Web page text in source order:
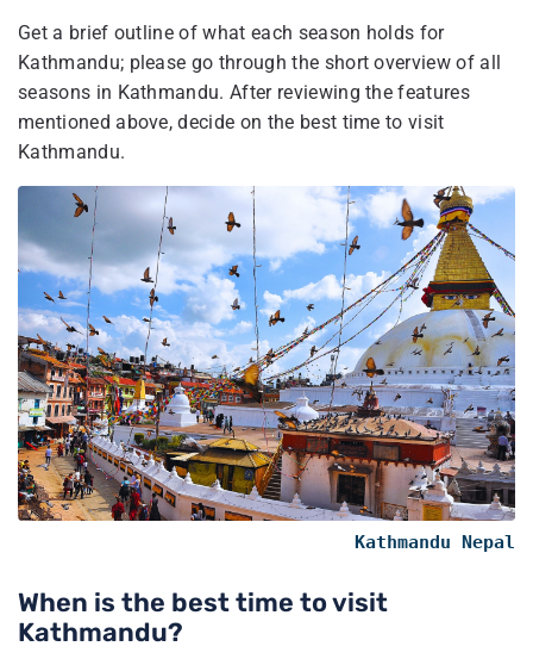
Get a brief outline of what each season holds for
Kathmandu; please go through the short overview of all
seasons in Kathmandu. After reviewing the features
mentioned above, decide on the best time to visit
Kathmandu.
Kathmandu Nepal
When is the best time to visit
Kathmandu?